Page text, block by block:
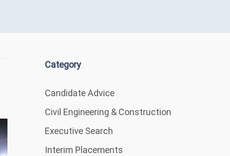
Category
Candidate Advice
Civil Engineering & Construction
Executive Search
Interim Placements